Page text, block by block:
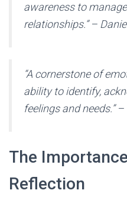
awareness to
relationships.” –
“A cornerstone of
ability to identify,
feelings and needs.”
The
Reflection